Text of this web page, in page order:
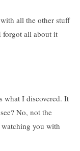
all the other stuff
forgot all about it
what I discovered. It
No, not the
you with